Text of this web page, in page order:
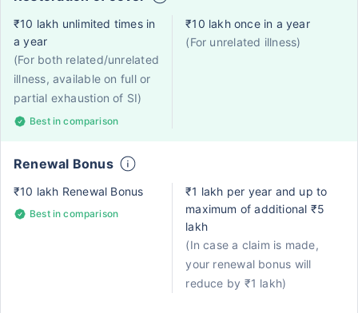
₹10 lakh unlimited times in
a year
(For both related/unrelated
illness, available on full or
partial exhaustion of SI)
Best in comparison
₹10 lakh once in a year
(For unrelated illness)
Renewal Bonus
₹10 lakh Renewal Bonus
Best in comparison
₹1 lakh per year and up to
maximum of additional ₹5
lakh
(In case a claim is made,
your renewal bonus will
reduce by ₹1 lakh)